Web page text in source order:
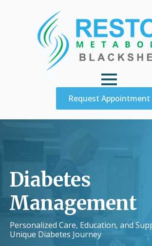
Request Appointment
Diabetes
Management
Personalized Care, Education, and
Unique Diabetes Journey